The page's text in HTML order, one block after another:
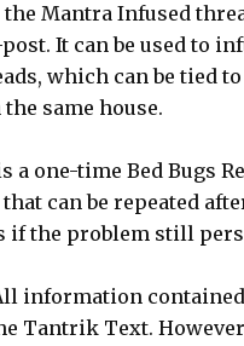
the Mantra Infused
It can be used to
which can be tied
same house.
a one-time Bed Bugs
that can be repeated
if the problem still
information
Tantrik Text.